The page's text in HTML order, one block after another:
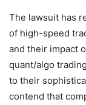
The lawsuit has
of high-speed
and their impact
quant/algo
to their
contend that